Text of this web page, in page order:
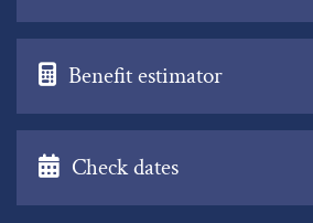
Benefit estimator
Check dates